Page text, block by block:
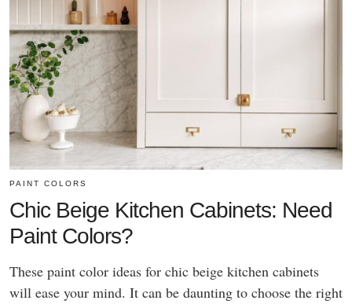
PAINT COLORS
Chic Beige Kitchen Cabinets: Need
Paint Colors?
These paint color ideas for chic beige kitchen cabinets
will ease your mind. It can be daunting to choose the right